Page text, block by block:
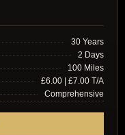
30 Years
2 Days
100 Miles
£6.00 | £7.00 T/A
Comprehensive